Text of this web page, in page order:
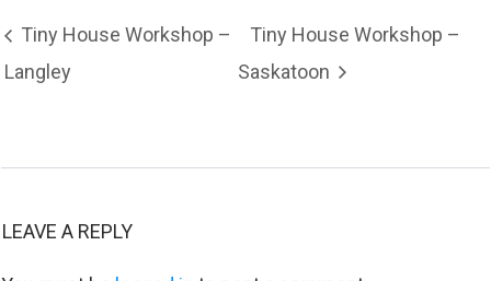
Tiny House Workshop –
Langley
Tiny House Workshop –
Saskatoon
LEAVE A REPLY